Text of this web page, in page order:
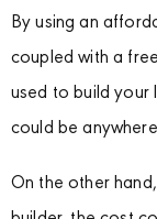
By using an
coupled with a
used to build your
could be
On the other